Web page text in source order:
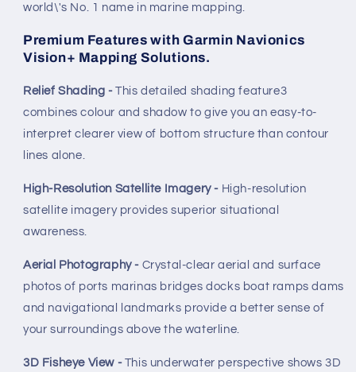
world\'s No. 1 name in marine mapping.
Premium Features with Garmin Navionics
Vision+ Mapping Solutions.
Relief Shading -This detailed shading feature3
combines colour and shadow to give you an easy-to-
interpret clearer view of bottom structure than contour
lines alone.
High-Resolution Satellite Imagery - High-resolution
satellite imagery provides superior situational
awareness.
Aerial Photography - Crystal-clear aerial and surface
photos of ports marinas bridges docks boat ramps dams
and navigational landmarks provide a better sense of
your surroundings above the waterline.
3D Fisheye View - This underwater perspective shows 3D